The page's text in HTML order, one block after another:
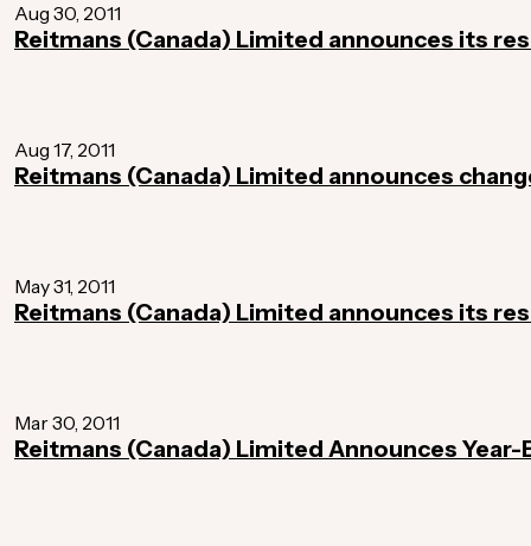
Aug 30, 2011
Reitmans (Canada) Limited announces its
Aug 17, 2011
Reitmans (Canada) Limited announces
May 31, 2011
Reitmans (Canada) Limited announces its
Mar 30, 2011
Reitmans (Canada) Limited Announces Year-